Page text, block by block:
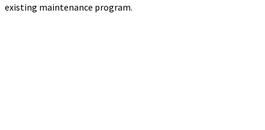
existing maintenance program.